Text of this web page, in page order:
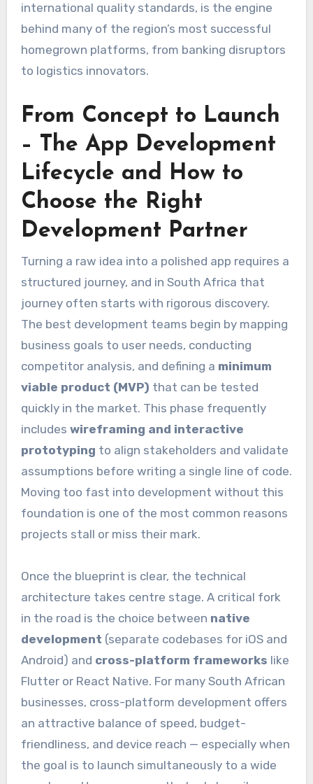
international quality standards, is the engine
behind many of the region’s most successful
homegrown platforms, from banking disruptors
to logistics innovators.
From Concept to Launch
– The App Development
Lifecycle and How to
Choose the Right
Development Partner
Turning a raw idea into a polished app requires a
structured journey, and in South Africa that
journey often starts with rigorous discovery.
The best development teams begin by mapping
business goals to user needs, conducting
competitor analysis, and defining a minimum
viable product (MVP) that can be tested
quickly in the market. This phase frequently
includes wireframing and interactive
prototyping to align stakeholders and validate
assumptions before writing a single line of code.
Moving too fast into development without this
foundation is one of the most common reasons
projects stall or miss their mark.
Once the blueprint is clear, the technical
architecture takes centre stage. A critical fork
in the road is the choice between native
development (separate codebases for iOS and
Android) and cross-platform frameworks like
Flutter or React Native. For many South African
businesses, cross-platform development offers
an attractive balance of speed, budget-
friendliness, and device reach — especially when
the goal is to launch simultaneously to a wide